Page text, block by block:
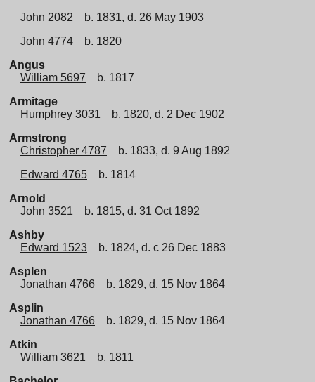
John 2082
b. 1831, d. 26 May 1903
John 4774
b. 1820
Angus
William 5697
b. 1817
Armitage
Humphrey 3031
b. 1820, d. 2 Dec 1902
Armstrong
Christopher 4787
b. 1833, d. 9 Aug 1892
Edward 4765
b. 1814
Arnold
John 3521
b. 1815, d. 31 Oct 1892
Ashby
Edward 1523
b. 1824, d. c 26 Dec 1883
Asplen
Jonathan 4766
b. 1829, d. 15 Nov 1864
Asplin
Jonathan 4766
b. 1829, d. 15 Nov 1864
Atkin
William 3621
b. 1811